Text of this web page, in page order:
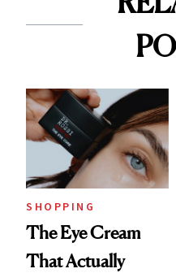
SHOPPING
The Eye Cream
That Actually